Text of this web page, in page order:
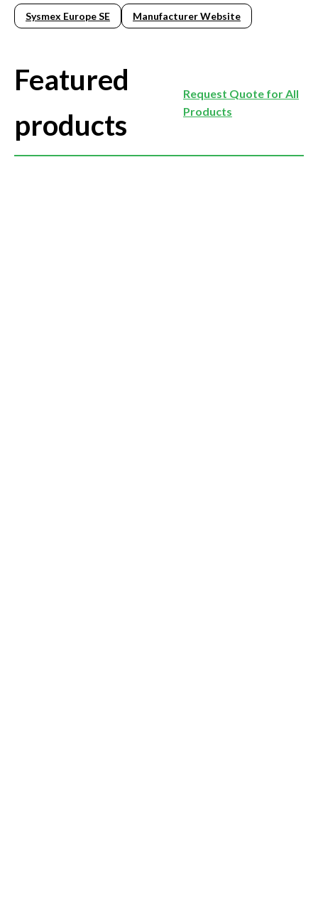
Sysmex Europe SE Manufacturer Website
Featured
products
Request Quote for All
Products